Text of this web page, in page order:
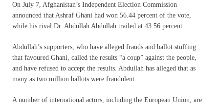
On July 7, Afghanistan’s Independent Election Commission
announced that Ashraf Ghani had won 56.44 percent of the vote,
while his rival Dr. Abdullah Abdullah trailed at 43.56 percent.
Abdullah’s supporters, who have alleged frauds and ballot stuffing
that favoured Ghani, called the results “a coup” against the people,
and have refused to accept the results. Abdullah has alleged that as
many as two million ballots were fraudulent.
A number of international actors, including the European Union, are